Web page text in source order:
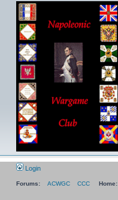
Login
Forums: ACWGC CCC Home: